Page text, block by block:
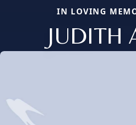
IN LOVING
JUDITH